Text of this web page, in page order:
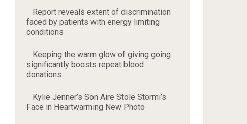
Report reveals extent of discrimination
faced by patients with energy limiting
conditions
Keeping the warm glow of giving going
significantly boosts repeat blood
donations
Kylie Jenner’s Son Aire Stole Stormi’s
Face in Heartwarming New Photo